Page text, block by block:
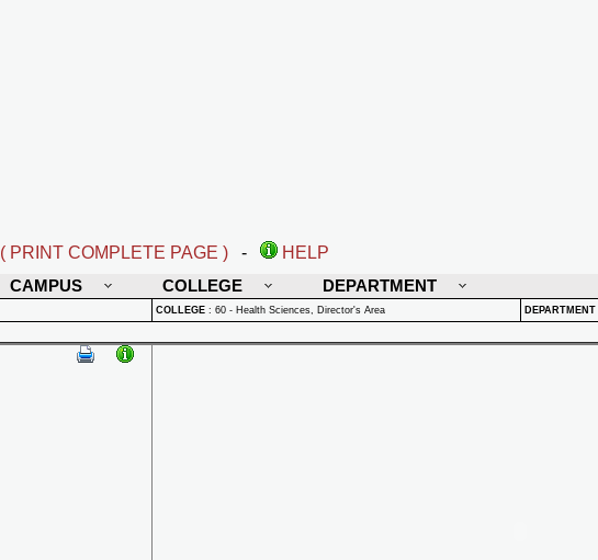
( PRINT COMPLETE PAGE ) -
HELP
CAMPUS COLLEGE DEPARTMENT
COLLEGE : 60 - Health Sciences, Director's Area DEPARTMENT